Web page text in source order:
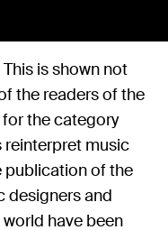
is shown not
the readers of the
the category
reinterpret music
publication of the
designers and
have been